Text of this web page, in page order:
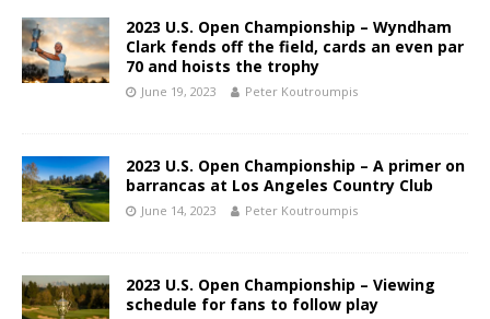
2023 U.S. Open Championship – Wyndham
Clark fends off the field, cards an even par
70 and hoists the trophy
June 19, 2023 Peter Koutroumpis
2023 U.S. Open Championship – A primer on
barrancas at Los Angeles Country Club
June 14, 2023 Peter Koutroumpis
2023 U.S. Open Championship – Viewing
schedule for fans to follow play